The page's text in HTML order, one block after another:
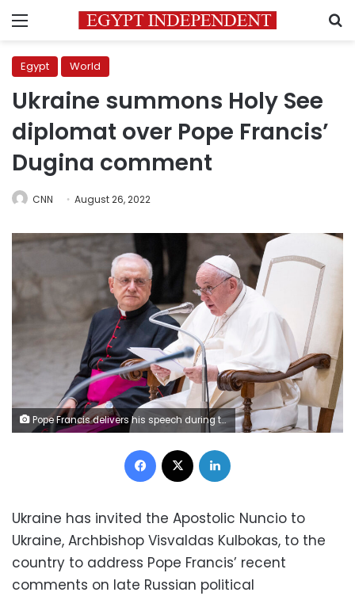
Menu
Egypt World
Ukraine summons Holy See
diplomat over Pope Francis’
Dugina comment
CNN August 26, 2022
Pope Francis delivers his speech during the traditional Wednesday General Audience at Paul VI Audience Hall in Vatican City. (Photo by Stefano Costantino / SOPA Images/Sipa USA)No Use Germany.
Facebook
Ukraine has invited the Apostolic Nuncio to
Ukraine, Archbishop Visvaldas Kulbokas, to the
country to address Pope Francis’ recent
comments on late Russian political